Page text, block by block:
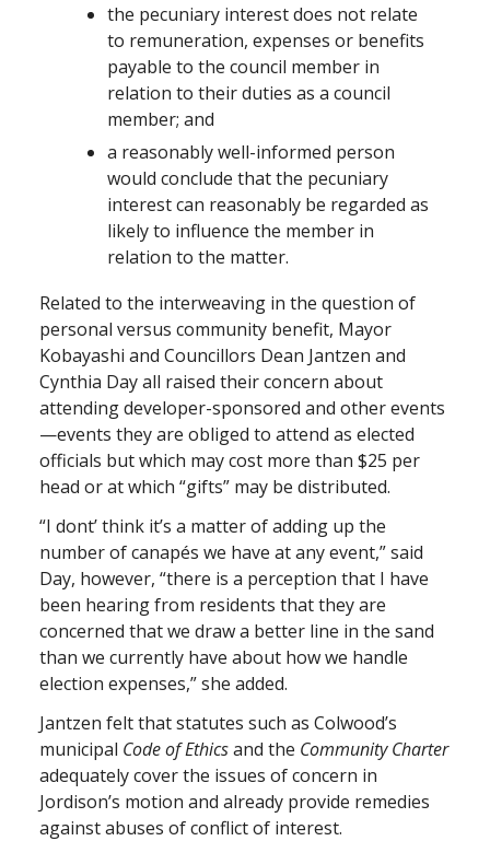
the pecuniary interest does not relate
to remuneration, expenses or benefits
payable to the council member in
relation to their duties as a council
member; and
a reasonably well-informed person
would conclude that the pecuniary
interest can reasonably be regarded as
likely to influence the member in
relation to the matter.
Related to the interweaving in the question of
personal versus community benefit, Mayor
Kobayashi and Councillors Dean Jantzen and
Cynthia Day all raised their concern about
attending developer-sponsored and other events
—events they are obliged to attend as elected
officials but which may cost more than $25 per
head or at which “gifts” may be distributed.
“I dont’ think it’s a matter of adding up the
number of canapés we have at any event,” said
Day, however, “there is a perception that I have
been hearing from residents that they are
concerned that we draw a better line in the sand
than we currently have about how we handle
election expenses,” she added.
Jantzen felt that statutes such as Colwood’s
municipal Code of Ethicsand the Community Charter
adequately cover the issues of concern in
Jordison’s motion and already provide remedies
against abuses of conflict of interest.